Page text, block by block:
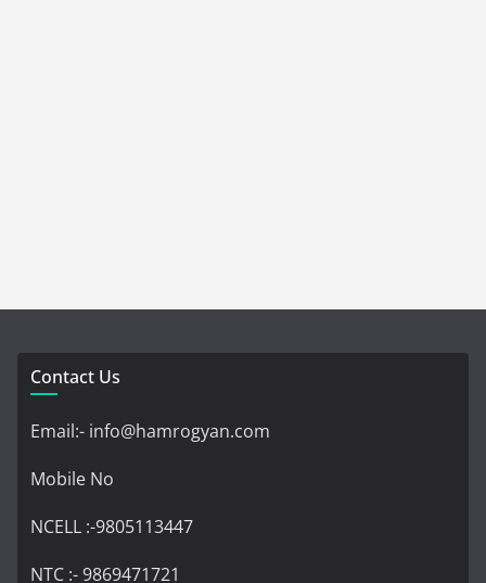
Contact Us
Email:- info@hamrogyan.com
Mobile No
NCELL :-9805113447
NTC :- 9869471721